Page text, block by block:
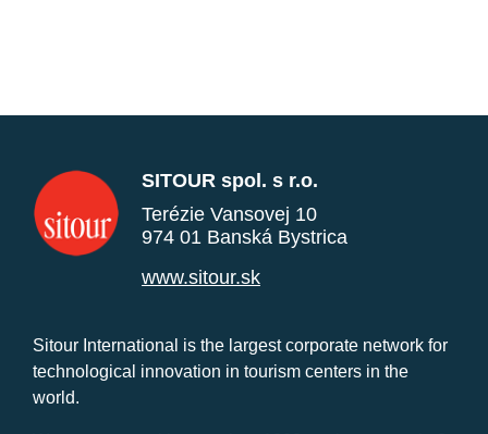
SITOUR spol. s r.o.
Terézie Vansovej 10
974 01 Banská Bystrica
www.sitour.sk
Sitour International is the largest corporate network for
technological innovation in tourism centers in the
world.